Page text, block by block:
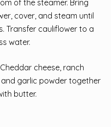
of the steamer. Bring
cover, and steam until
Transfer cauliflower to a
water.
cheese, ranch
garlic powder together
butter.